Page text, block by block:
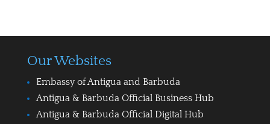
Our Websites
Embassy of Antigua and Barbuda
Antigua & Barbuda Official Business Hub
Antigua & Barbuda Official Digital Hub